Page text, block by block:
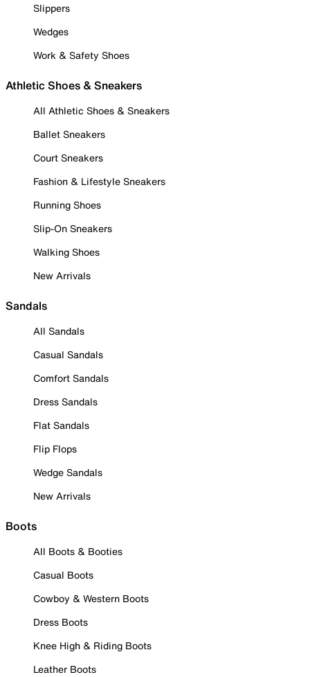
Slippers
Wedges
Work & Safety Shoes
Athletic Shoes & Sneakers
All Athletic Shoes & Sneakers
Ballet Sneakers
Court Sneakers
Fashion & Lifestyle Sneakers
Running Shoes
Slip-On Sneakers
Walking Shoes
New Arrivals
Sandals
All Sandals
Casual Sandals
Comfort Sandals
Dress Sandals
Flat Sandals
Flip Flops
Wedge Sandals
New Arrivals
Boots
All Boots & Booties
Casual Boots
Cowboy & Western Boots
Dress Boots
Knee High & Riding Boots
Leather Boots